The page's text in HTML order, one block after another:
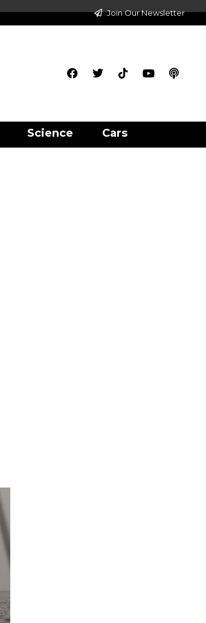
Join Our Newsletter
Science Cars